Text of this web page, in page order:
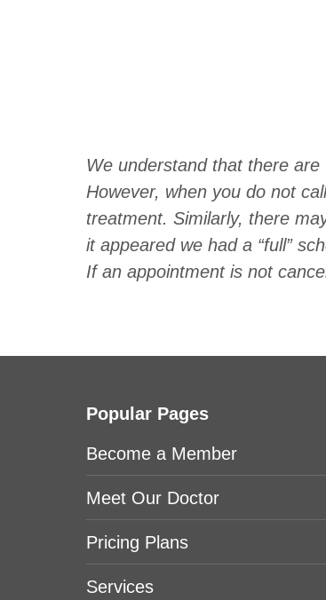
We understand that there
However, when you do not
treatment. Similarly, there
it appeared we had a “full”
If an appointment is not
Popular Pages
Become a Member
Meet Our Doctor
Pricing Plans
Services